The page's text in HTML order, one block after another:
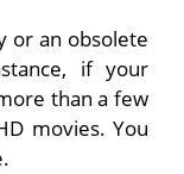
or an obsolete
if your
than a few
movies. You